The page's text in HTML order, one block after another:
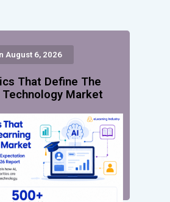
August 6, 2026
That Define The
Technology Market